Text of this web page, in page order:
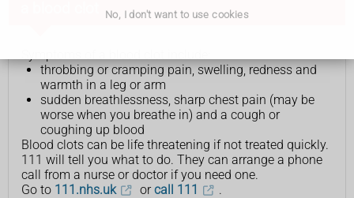
No, I don't want to use cookies
throbbing or cramping pain, swelling, redness and
warmth in a leg or arm
sudden breathlessness, sharp chest pain (may be
worse when you breathe in) and a cough or
coughing up blood
Blood clots can be life threatening if not treated quickly.
111 will tell you what to do. They can arrange a phone
call from a nurse or doctor if you need one.
Go to 111.nhs.uk orcall 111 .